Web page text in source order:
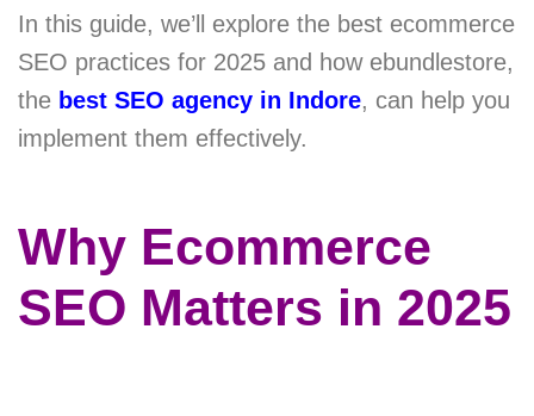
In this guide, we’ll explore the best ecommerce
SEO practices for 2025 and how ebundlestore,
the best SEO agency in Indore, can help you
implement them effectively.
Why Ecommerce
SEO Matters in 2025